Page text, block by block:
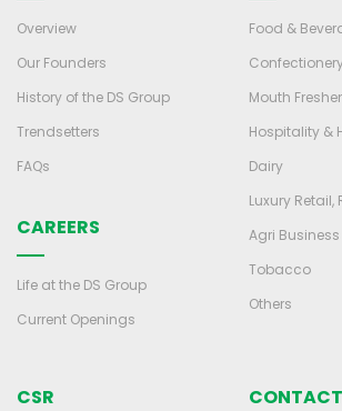
Overview
Our Founders
History of the DS Group
Trendsetters
FAQs
CAREERS
Life at the DS Group
Current Openings
Food &
Mouth
Hospitality &
Dairy
Luxury
Agri Business
Tobacco
Others
CSR